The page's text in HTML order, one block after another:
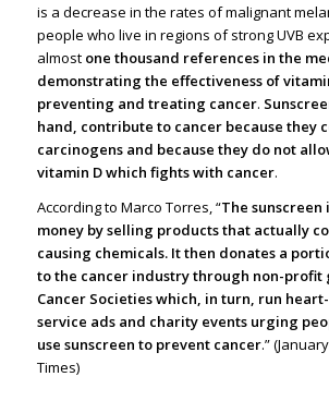
is a decrease in the rates of malignant
people who live in regions of strong UVB
almost one thousand references in the
demonstrating the effectiveness of
preventing and treating cancer.
hand, contribute to cancer because they
carcinogens and because they do not
vitamin D which fights with cancer.
According to Marco Torres, “The sunscreen
money by selling products that actually
causing chemicals. It then donates a
to the cancer industry through non-profit
Cancer Societies which, in turn, run
service ads and charity events urging
use sunscreen to prevent cancer.”
Times)